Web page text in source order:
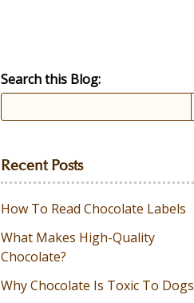
Search this Blog:
Recent Posts
How To Read Chocolate Labels
What Makes High-Quality
Chocolate?
Why Chocolate Is Toxic To Dogs